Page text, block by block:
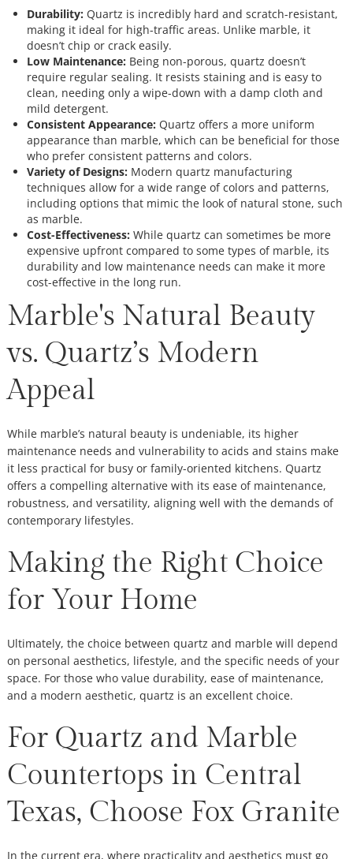
Durability: Quartz is incredibly hard and scratch-resistant,
making it ideal for high-traffic areas. Unlike marble, it
doesn’t chip or crack easily.
Low Maintenance: Being non-porous, quartz doesn’t
require regular sealing. It resists staining and is easy to
clean, needing only a wipe-down with a damp cloth and
mild detergent.
Consistent Appearance: Quartz offers a more uniform
appearance than marble, which can be beneficial for those
who prefer consistent patterns and colors.
Variety of Designs: Modern quartz manufacturing
techniques allow for a wide range of colors and patterns,
including options that mimic the look of natural stone, such
as marble.
Cost-Effectiveness: While quartz can sometimes be more
expensive upfront compared to some types of marble, its
durability and low maintenance needs can make it more
cost-effective in the long run.
Marble's Natural Beauty
vs. Quartz’s Modern
Appeal
While marble’s natural beauty is undeniable, its higher
maintenance needs and vulnerability to acids and stains make
it less practical for busy or family-oriented kitchens. Quartz
offers a compelling alternative with its ease of maintenance,
robustness, and versatility, aligning well with the demands of
contemporary lifestyles.
Making the Right Choice
for Your Home
Ultimately, the choice between quartz and marble will depend
on personal aesthetics, lifestyle, and the specific needs of your
space. For those who value durability, ease of maintenance,
and a modern aesthetic, quartz is an excellent choice.
For Quartz and Marble
Countertops in Central
Texas, Choose Fox Granite
In the current era, where practicality and aesthetics must go